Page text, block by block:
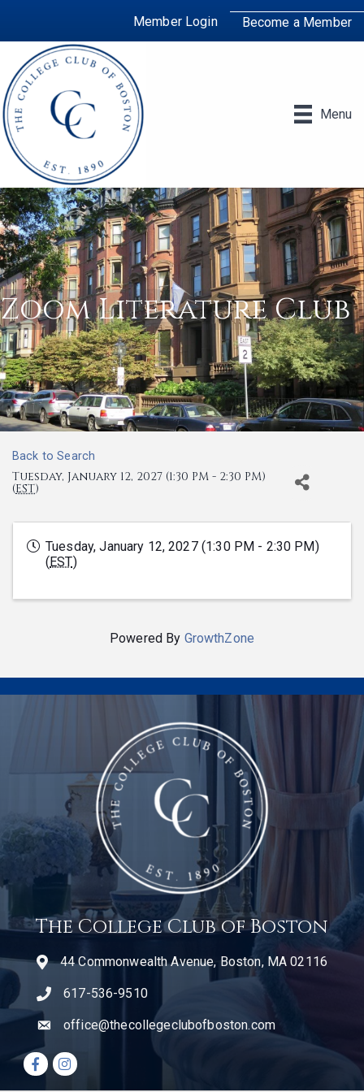
Member Login Become a Member
Menu
Zoom Literature Club
Back to Search
Tuesday, January 12, 2027 (1:30 PM - 2:30 PM)
(EST)
Tuesday, January 12, 2027 (1:30 PM - 2:30 PM)
(EST)
Powered By GrowthZone
The College Club of Boston
44 Commonwealth Avenue, Boston, MA 02116
telephone icon
617-536-9510
emailoffice@thecollegeclubofboston.com
Facebook icon
Instagram icon